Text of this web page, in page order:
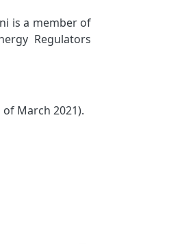
is a member of
Regulators
March 2021).